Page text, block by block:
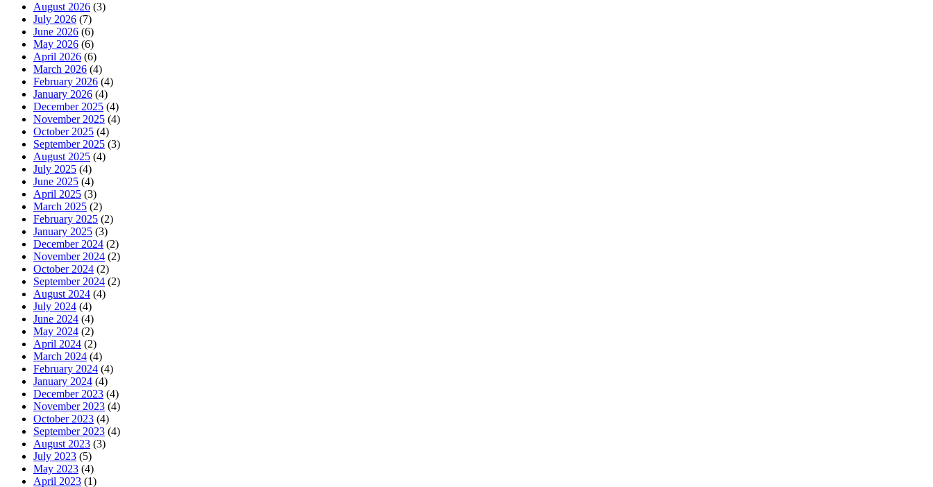
August 2026 (3)
July 2026 (7)
June 2026 (6)
May 2026 (6)
April 2026 (6)
March 2026 (4)
February 2026 (4)
January 2026 (4)
December 2025 (4)
November 2025 (4)
October 2025 (4)
September 2025 (3)
August 2025 (4)
July 2025 (4)
June 2025 (4)
April 2025 (3)
March 2025 (2)
February 2025 (2)
January 2025 (3)
December 2024 (2)
November 2024 (2)
October 2024 (2)
September 2024 (2)
August 2024 (4)
July 2024 (4)
June 2024 (4)
May 2024 (2)
April 2024 (2)
March 2024 (4)
February 2024 (4)
January 2024 (4)
December 2023 (4)
November 2023 (4)
October 2023 (4)
September 2023 (4)
August 2023 (3)
July 2023 (5)
May 2023 (4)
April 2023 (1)